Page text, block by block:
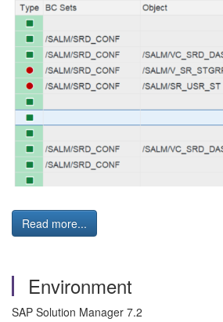
Read more...
Environment
SAP Solution Manager 7.2